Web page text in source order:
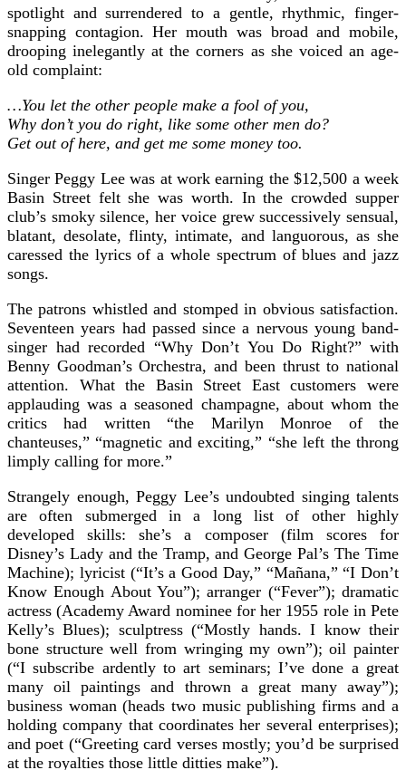
spotlight and surrendered to a gentle, rhythmic, finger-
snapping contagion. Her mouth was broad and mobile,
drooping inelegantly at the corners as she voiced an age-
old complaint:
…You let the other people make a fool of you,
Why don’t you do right, like some other men do?
Get out of here, and get me some money too.
Singer Peggy Lee was at work earning the $12,500 a week
Basin Street felt she was worth. In the crowded supper
club’s smoky silence, her voice grew successively sensual,
blatant, desolate, flinty, intimate, and languorous, as she
caressed the lyrics of a whole spectrum of blues and jazz
songs.
The patrons whistled and stomped in obvious satisfaction.
Seventeen years had passed since a nervous young band-
singer had recorded “Why Don’t You Do Right?” with
Benny Goodman’s Orchestra, and been thrust to national
attention. What the Basin Street East customers were
applauding was a seasoned champagne, about whom the
critics had written “the Marilyn Monroe of the
chanteuses,” “magnetic and exciting,” “she left the throng
limply calling for more.”
Strangely enough, Peggy Lee’s undoubted singing talents
are often submerged in a long list of other highly
developed skills: she’s a composer (film scores for
Disney’s Lady and the Tramp, and George Pal’s The Time
Machine); lyricist (“It’s a Good Day,” “Mañana,” “I Don’t
Know Enough About You”); arranger (“Fever”); dramatic
actress (Academy Award nominee for her 1955 role in Pete
Kelly’s Blues); sculptress (“Mostly hands. I know their
bone structure well from wringing my own”); oil painter
(“I subscribe ardently to art seminars; I’ve done a great
many oil paintings and thrown a great many away”);
business woman (heads two music publishing firms and a
holding company that coordinates her several enterprises);
and poet (“Greeting card verses mostly; you’d be surprised
at the royalties those little ditties make”).